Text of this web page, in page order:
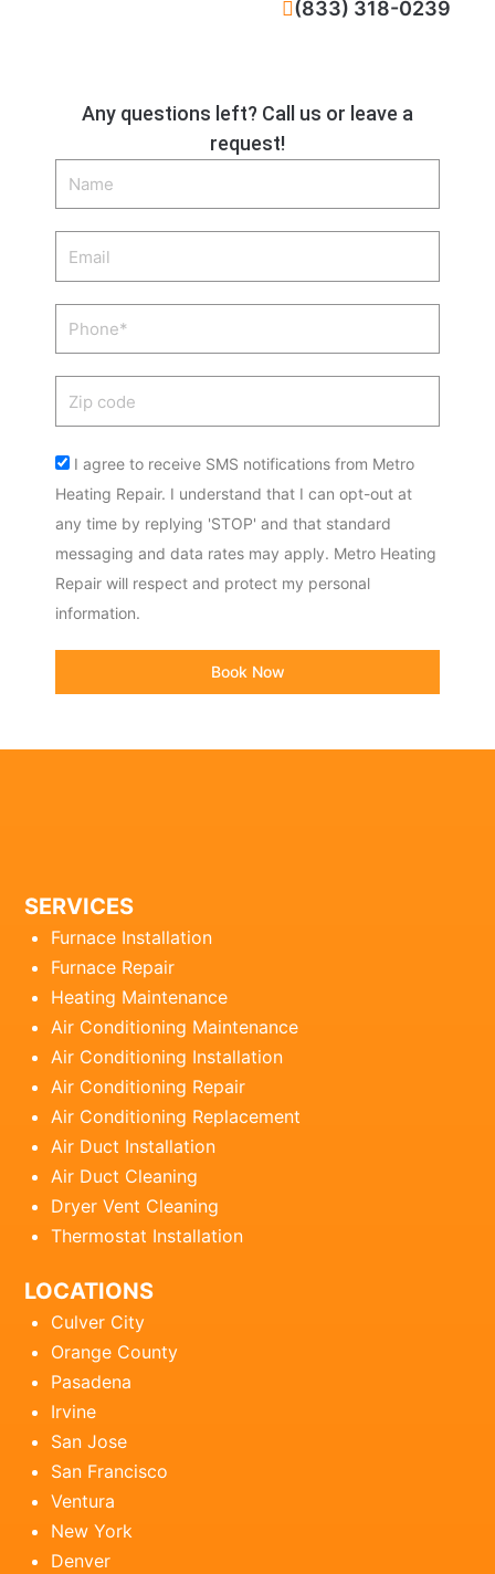
Any questions left? Call us or leave a
request!
Name
Phone
Acceptance
I agree to receive SMS notifications from Metro
Heating Repair. I understand that I can opt-out at
any time by replying 'STOP' and that standard
messaging and data rates may apply. Metro Heating
Repair will respect and protect my personal
information.
Book Now
(833) 318-0239
SERVICES
Furnace Installation
Furnace Repair
Heating Maintenance
Air Conditioning Maintenance
Air Conditioning Installation
Air Conditioning Repair
Air Conditioning Replacement
Air Duct Installation
Air Duct Cleaning
Dryer Vent Cleaning
Thermostat Installation
LOCATIONS
Culver City
Orange County
Pasadena
Irvine
San Jose
San Francisco
Ventura
New York
Denver